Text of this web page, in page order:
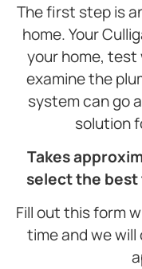
The first step is
home. Your
your home, test
examine the
system can go
solution
Takes
select the
Fill out this form
time and we